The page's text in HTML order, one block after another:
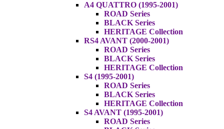
A4 QUATTRO (1995-2001)
ROAD Series
BLACK Series
HERITAGE Collection
RS4 AVANT (2000-2001)
ROAD Series
BLACK Series
HERITAGE Collection
S4 (1995-2001)
ROAD Series
BLACK Series
HERITAGE Collection
S4 AVANT (1995-2001)
ROAD Series